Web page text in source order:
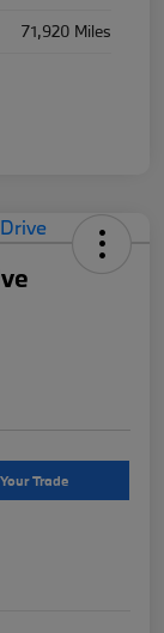
71,920 Miles
Trade